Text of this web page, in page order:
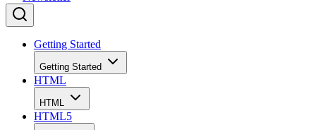
Getting Started
Getting Started
HTML
HTML
HTML5